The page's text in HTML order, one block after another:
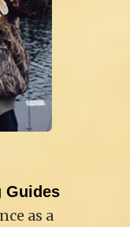
Guides
as a